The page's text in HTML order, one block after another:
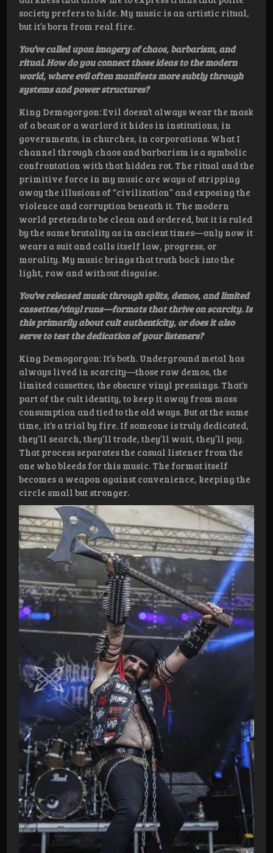
society prefers to hide. My music is an artistic ritual,
but it’s born from real fire.
You’ve called upon imagery of chaos, barbarism, and
ritual. How do you connect those ideas to the modern
world, where evil often manifests more subtly through
systems and power structures?
King Demogorgon: Evil doesn’t always wear the mask
of a beast or a warlord it hides in institutions, in
governments, in churches, in corporations. What I
channel through chaos and barbarism is a symbolic
confrontation with that hidden rot. The ritual and the
primitive force in my music are ways of stripping
away the illusions of “civilization” and exposing the
violence and corruption beneath it. The modern
world pretends to be clean and ordered, but it is ruled
by the same brutality as in ancient times—only now it
wears a suit and calls itself law, progress, or
morality. My music brings that truth back into the
light, raw and without disguise.
You’ve released music through splits, demos, and limited
cassettes/vinyl runs—formats that thrive on scarcity. Is
this primarily about cult authenticity, or does it also
serve to test the dedication of your listeners?
King Demogorgon: It’s both. Underground metal has
always lived in scarcity—those raw demos, the
limited cassettes, the obscure vinyl pressings. That’s
part of the cult identity, to keep it away from mass
consumption and tied to the old ways. But at the same
time, it’s a trial by fire. If someone is truly dedicated,
they’ll search, they’ll trade, they’ll wait, they’ll pay.
That process separates the casual listener from the
one who bleeds for this music. The format itself
becomes a weapon against convenience, keeping the
circle small but stronger.